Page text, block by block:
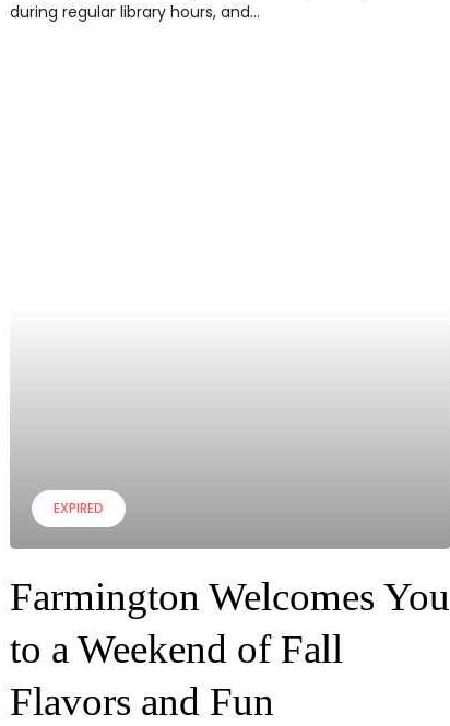
during regular library hours, and...
EXPIRED
Farmington Welcomes You
to a Weekend of Fall
Flavors and Fun